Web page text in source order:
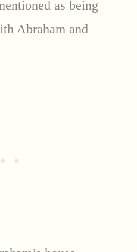
as being
Abraham and